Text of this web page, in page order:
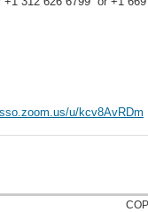
u/kcv8AvRDm